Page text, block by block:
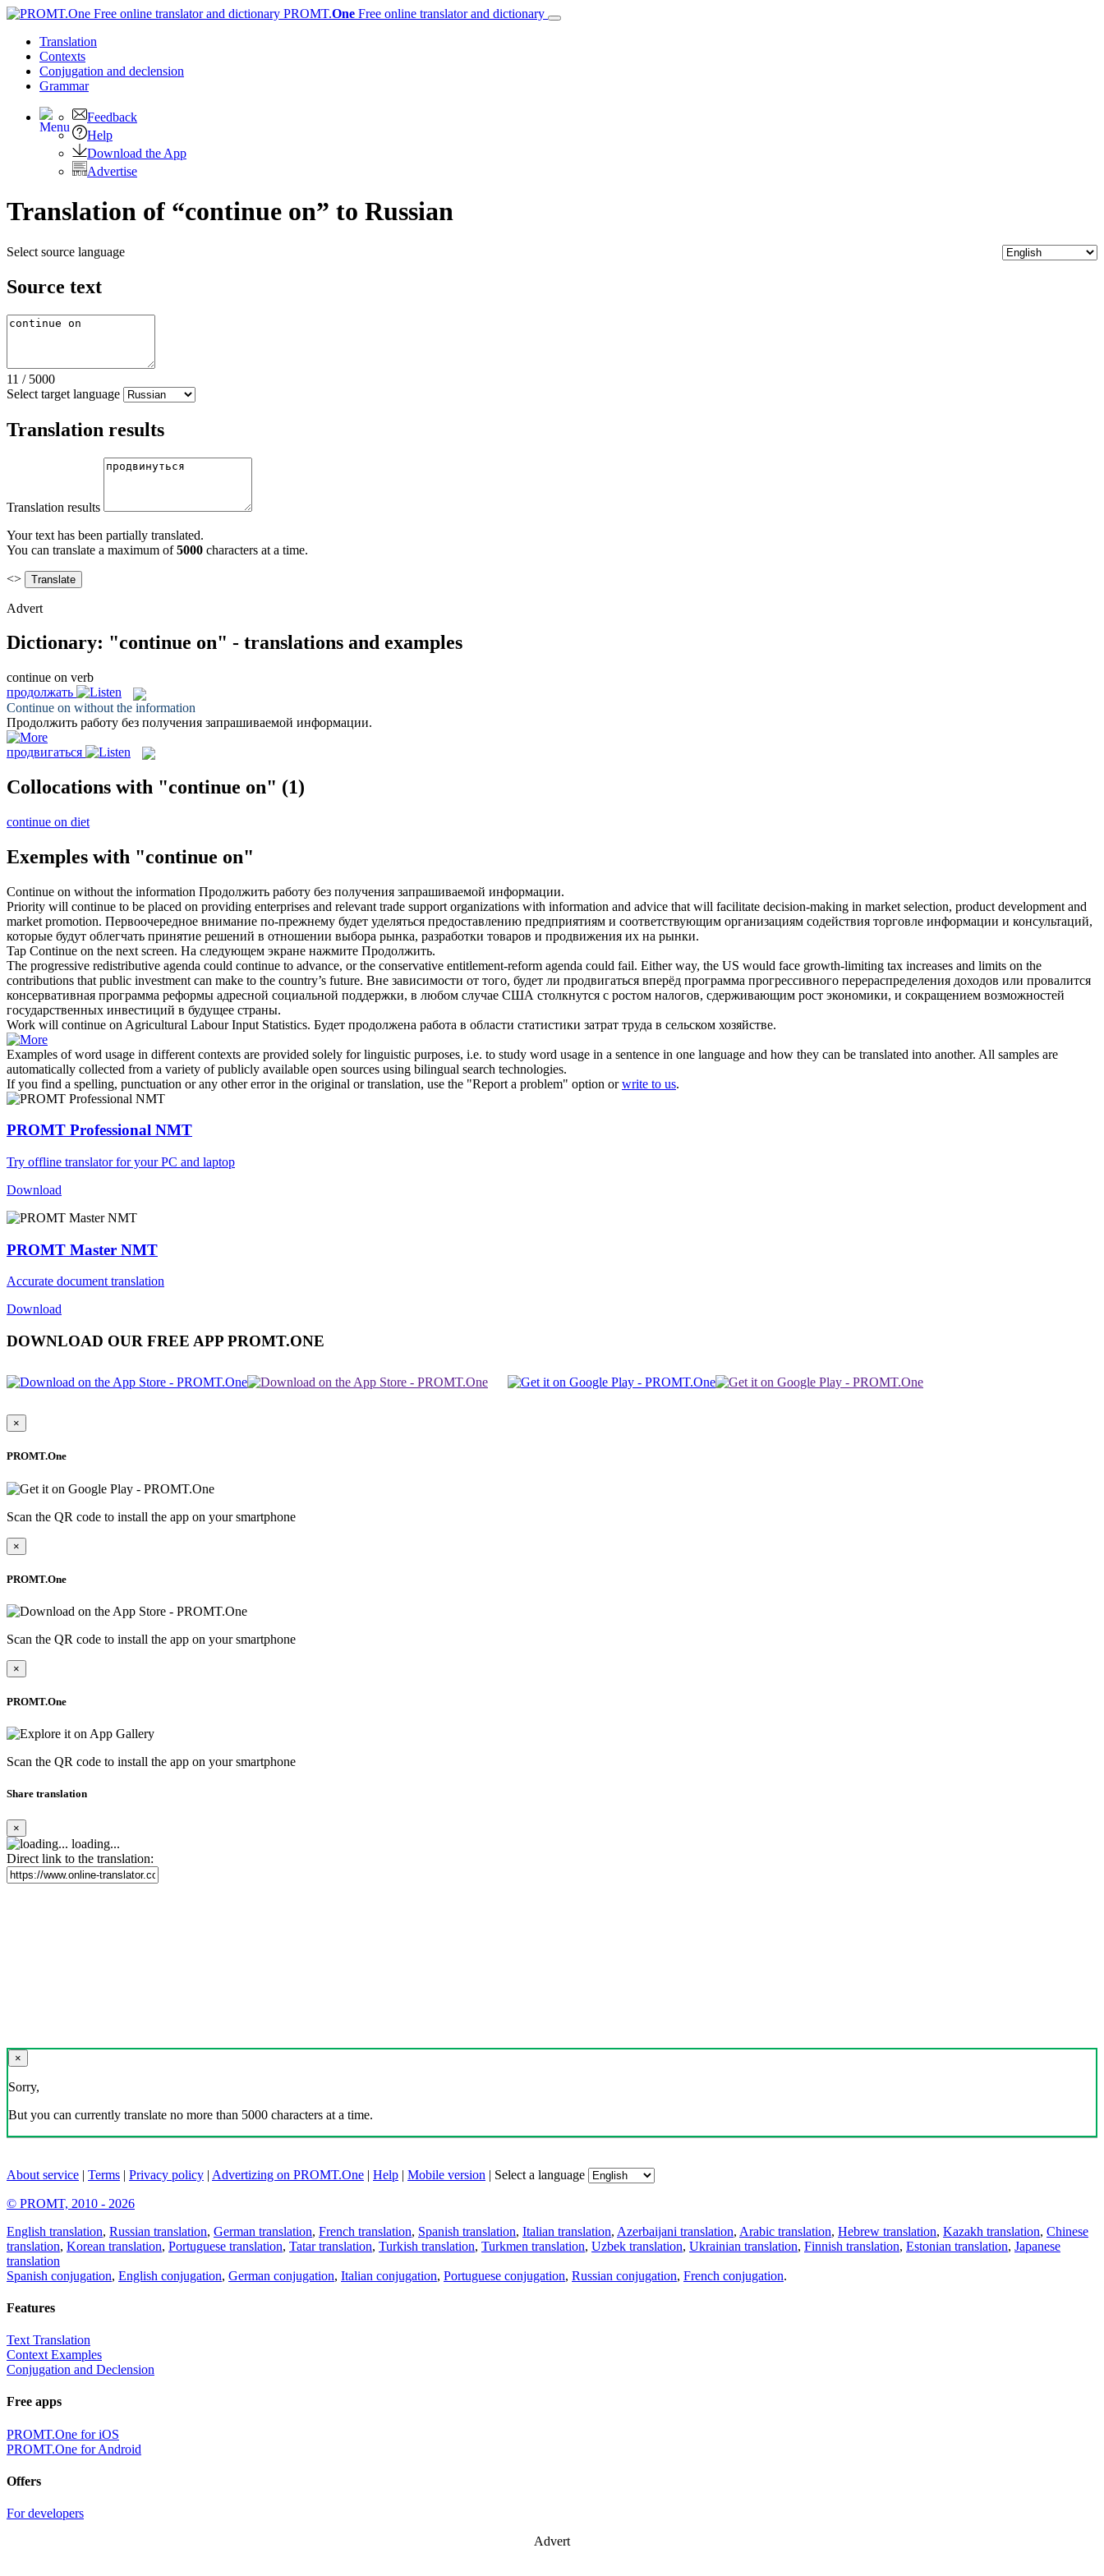
PROMT.One Free online translator and dictionary
Translation
Contexts
Conjugation and declension
Grammar
Feedback
Help
Download the App
Advertise
Translation of “continue on” to Russian
Select source language
Source text
11 / 5000
Select target language
Translation results
Translation results
Your text has been partially translated.
You can translate a maximum of5000 characters at a time.
<>
Advert
Dictionary: "continue on" - translations and examples
continue on verb
продолжать
Continue on without the information
Продолжить работу без получения запрашиваемой информации.
продвигаться
Collocations with "continue on" (1)
continue on diet
Exemples with "continue on"
Continue on without the information Продолжить работу без получения запрашиваемой информации.
Priority will continue to be placed on providing enterprises and relevant trade support organizations with information and advice that will facilitate decision-making in market selection, product development and
market promotion. Первоочередное внимание по-прежнему будет уделяться предоставлению предприятиям и соответствующим организациям содействия торговле информации и консультаций,
которые будут облегчать принятие решений в отношении выбора рынка, разработки товаров и продвижения их на рынки.
Tap Continue on the next screen. На следующем экране нажмите Продолжить.
The progressive redistributive agenda could continue to advance, or the conservative entitlement-reform agenda could fail. Either way, the US would face growth-limiting tax increases and limits on the
contributions that public investment can make to the country’s future. Вне зависимости от того, будет ли продвигаться вперёд программа прогрессивного перераспределения доходов или провалится
консервативная программа реформы адресной социальной поддержки, в любом случае США столкнутся с ростом налогов, сдерживающим рост экономики, и сокращением возможностей
государственных инвестиций в будущее страны.
Work will continue on Agricultural Labour Input Statistics. Будет продолжена работа в области статистики затрат труда в сельском хозяйстве.
Examples of word usage in different contexts are provided solely for linguistic purposes, i.e. to study word usage in a sentence in one language and how they can be translated into another. All samples are
automatically collected from a variety of publicly available open sources using bilingual search technologies.
If you find a spelling, punctuation or any other error in the original or translation, use the "Report a problem" option orwrite to us.
PROMT Professional NMT
Try offline translator for your PC and laptop
Download
PROMT Master NMT
Accurate document translation
Download
DOWNLOAD OUR FREE APP PROMT.ONE
×
PROMT.One
Scan the QR code to install the app on your smartphone
×
PROMT.One
Scan the QR code to install the app on your smartphone
×
PROMT.One
Scan the QR code to install the app on your smartphone
Share translation
×
loading...
Direct link to the translation:
×
Sorry,
But you can currently translate no more than 5000 characters at a time.
About service | Terms | Privacy policy | Advertizing on PROMT.One | Help | Mobile version | Select a language
© PROMT, 2010 - 2026
English translation, Russian translation, German translation, French translation, Spanish translation, Italian translation, Azerbaijani translation, Arabic translation, Hebrew translation, Kazakh translation, Chinese
translation, Korean translation, Portuguese translation, Tatar translation, Turkish translation, Turkmen translation, Uzbek translation, Ukrainian translation, Finnish translation, Estonian translation, Japanese
translation
Spanish conjugation, English conjugation, German conjugation, Italian conjugation, Portuguese conjugation, Russian conjugation, French conjugation.
Features
Text Translation
Context Examples
Conjugation and Declension
Free apps
PROMT.One for iOS
PROMT.One for Android
Offers
For developers
Advert